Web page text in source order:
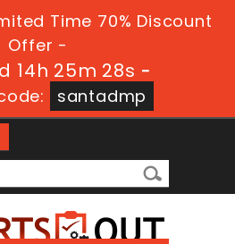
Time 70% Discount
Offer -
14h 25m 28s -
santadmp